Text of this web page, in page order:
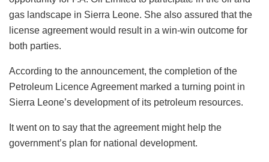
gas landscape in Sierra Leone. She also assured that the
license agreement would result in a win-win outcome for
both parties.
According to the announcement, the completion of the
Petroleum Licence Agreement marked a turning point in
Sierra Leone’s development of its petroleum resources.
It went on to say that the agreement might help the
government’s plan for national development.